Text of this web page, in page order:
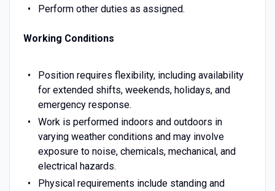
Perform other duties as assigned.
Working Conditions
Position requires flexibility, including availability
for extended shifts, weekends, holidays, and
emergency response.
Work is performed indoors and outdoors in
varying weather conditions and may involve
exposure to noise, chemicals, mechanical, and
electrical hazards.
Physical requirements include standing and